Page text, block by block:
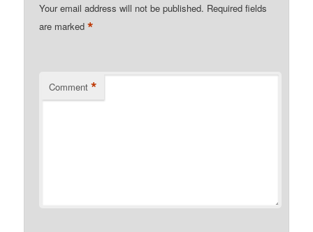
Your email address will not be published. Required fields
are marked*
Comment *